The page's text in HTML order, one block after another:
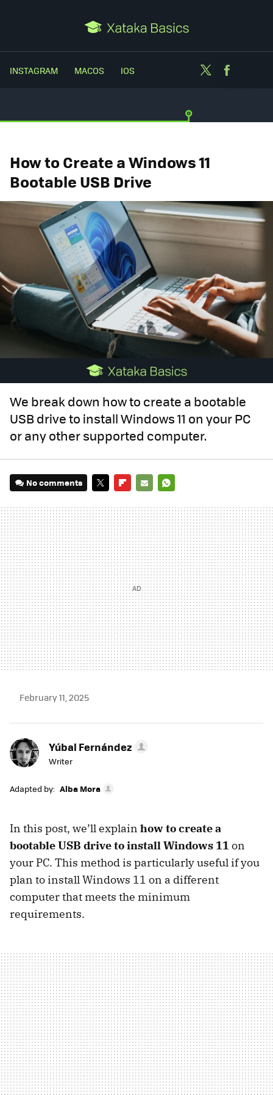
INSTAGRAM MACOS IOS Twitter
How to Create a Windows 11
Bootable USB Drive
We break down how to create a bootable
USB drive to install Windows 11 on your PC
or any other supported computer.
No comments
MAIL
February 11, 2025
Yúbal Fernández
Writer
Adapted by: Alba Mora
In this post, we’ll explain how to create a
bootable USB drive to install Windows 11 on
your PC. This method is particularly useful if you
plan to install Windows 11 on a different
computer that meets the minimum
requirements.